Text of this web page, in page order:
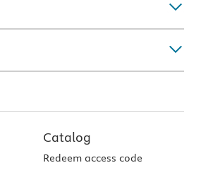
Catalog
Redeem access code